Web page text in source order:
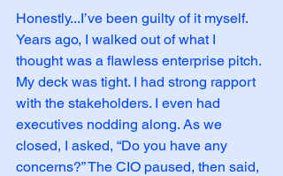
Honestly...I’ve been guilty of it myself.
Years ago, I walked out of what I
thought was a flawless enterprise pitch.
My deck was tight. I had strong rapport
with the stakeholders. I even had
executives nodding along. As we
closed, I asked, “Do you have any
concerns?” The CIO paused, then said,